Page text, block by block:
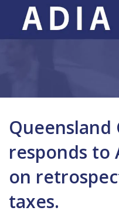
responds to
on
taxes.